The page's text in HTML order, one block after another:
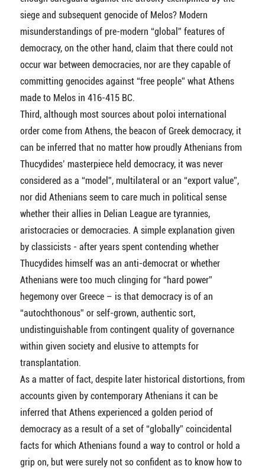
siege and subsequent genocide of Melos? Modern
misunderstandings of pre-modern “global” features of
democracy, on the other hand, claim that there could not
occur war between democracies, nor are they capable of
committing genocides against “free people” what Athens
made to Melos in 416-415 BC.
Third, although most sources about poloi international
order come from Athens, the beacon of Greek democracy, it
can be inferred that no matter how proudly Athenians from
Thucydides’ masterpiece held democracy, it was never
considered as a “model”, multilateral or an “export value”,
nor did Athenians seem to care much in political sense
whether their allies in Delian League are tyrannies,
aristocracies or democracies. A simple explanation given
by classicists - after years spent contending whether
Thucydides himself was an anti-democrat or whether
Athenians were too much clinging for “hard power”
hegemony over Greece – is that democracy is of an
“autochthonous” or self-grown, authentic sort,
undistinguishable from contingent quality of governance
within given society and elusive to attempts for
transplantation.
As a matter of fact, despite later historical distortions, from
accounts given by contemporary Athenians it can be
inferred that Athens experienced a golden period of
democracy as a result of a set of “globally” coincidental
facts for which Athenians found a way to control or hold a
grip on, but were surely not so confident as to know how to